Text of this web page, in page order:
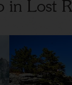
in Lost